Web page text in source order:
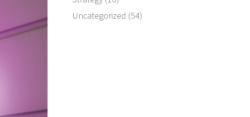
Uncategorized (54)